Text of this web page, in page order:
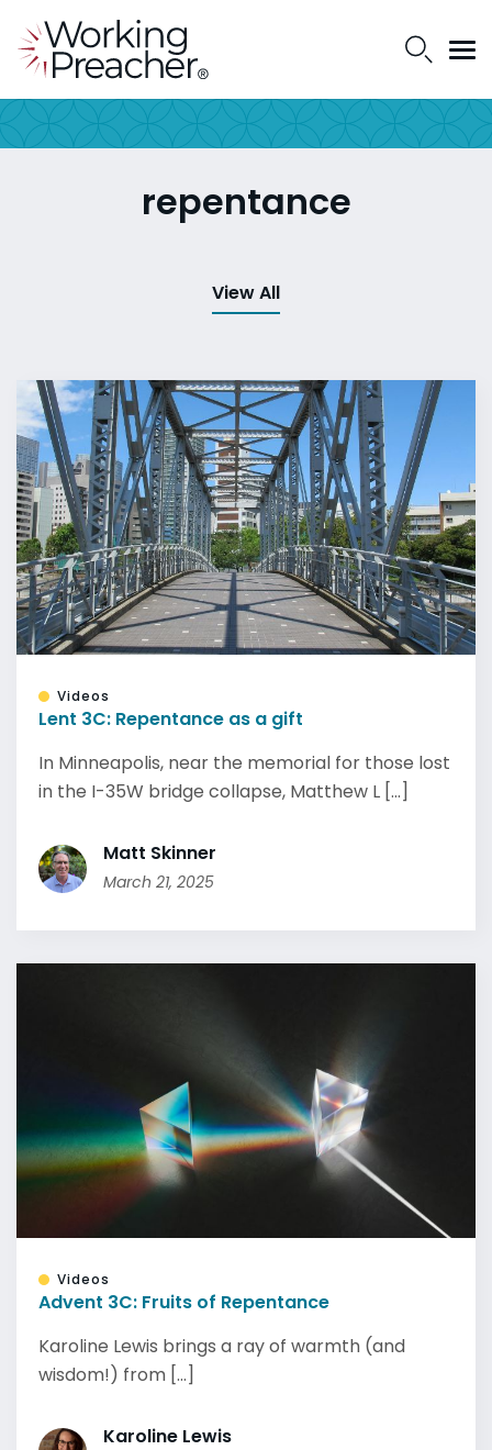
repentance
View All
Videos
Lent 3C: Repentance as a gift
In Minneapolis, near the memorial for those lost
in the I-35W bridge collapse, Matthew L [...]
Matt Skinner
March 21, 2025
Videos
Advent 3C: Fruits of Repentance
Karoline Lewis brings a ray of warmth (and
wisdom!) from [...]
Karoline Lewis